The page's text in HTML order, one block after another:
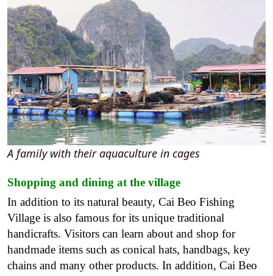
A family with their aquaculture in cages
Shopping and dining at the village
In addition to its natural beauty, Cai Beo Fishing
Village is also famous for its unique traditional
handicrafts. Visitors can learn about and shop for
handmade items such as conical hats, handbags, key
chains and many other products. In addition, Cai Beo